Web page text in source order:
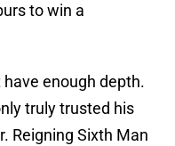
to win a
have enough depth.
truly trusted his
Reigning Sixth Man